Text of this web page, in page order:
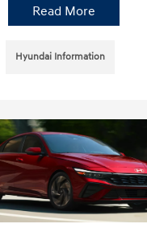
Read More
Hyundai Information